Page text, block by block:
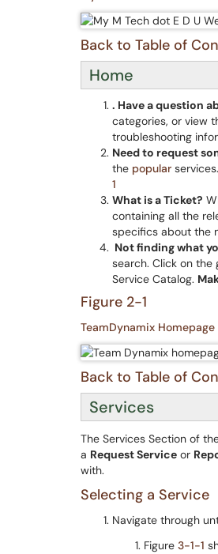
Back to Table of
Home
. Have a question
categories, or view
troubleshooting
Need to request
the popular
1
What is a Ticket?
containing all the
specifics about the
Not finding what
search. Click on
Service Catalog.
Figure 2-1
TeamDynamix Homepage
Back to Table of
Services
The Services Section of
a Request Service or
with.
Selecting a Service
Navigate through
Figure 3-1-1